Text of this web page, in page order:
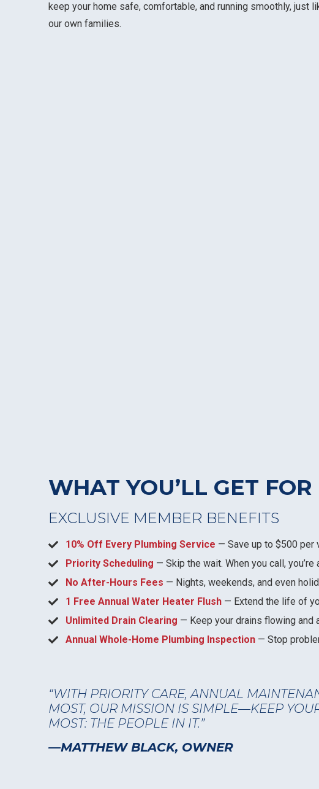
keep your home safe, comfortable, and running smoothly, just
our own families.
WHAT YOU’LL GET
EXCLUSIVE MEMBER BENEFITS
10% Off Every Plumbing Service — Save up to $500 per
Priority Scheduling — Skip the wait. When you call,
No After-Hours Fees — Nights, weekends, and even
1 Free Annual Water Heater Flush — Extend the life of
Unlimited Drain Clearing — Keep your drains flowing and
Annual Whole-Home Plumbing Inspection — Stop
“WITH PRIORITY CARE, ANNUAL
MOST, OUR MISSION IS SIMPLE—KEEP
MOST: THE PEOPLE IN IT.”
—MATTHEW BLACK, OWNER